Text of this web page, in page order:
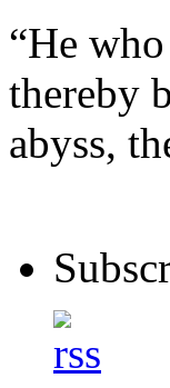
“He
thereby
abyss,